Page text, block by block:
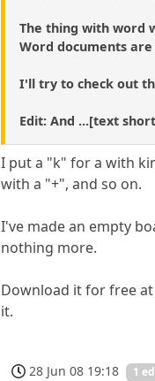
The thing with word
Word documents are
I'll try to check out
Edit: And ...[text
I put a "k" for a with
with a "+", and so on.
I've made an empty
nothing more.
Download it for free
it.
28 Jun 08 19:18 1